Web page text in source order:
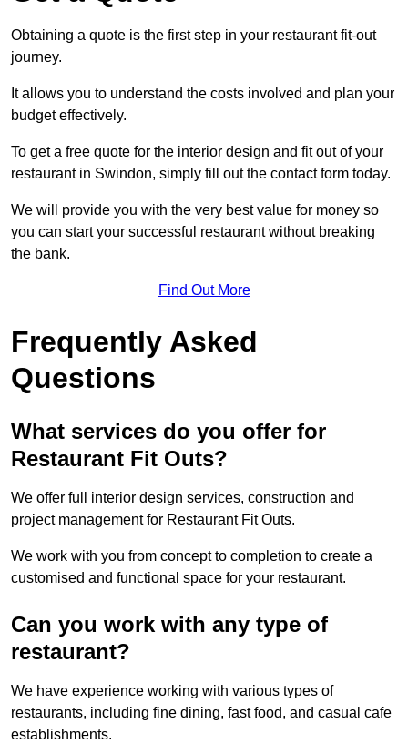
Obtaining a quote is the first step in your restaurant fit-out
journey.
It allows you to understand the costs involved and plan your
budget effectively.
To get a free quote for the interior design and fit out of your
restaurant in Swindon, simply fill out the contact form today.
We will provide you with the very best value for money so
you can start your successful restaurant without breaking
the bank.
Find Out More
Frequently Asked
Questions
What services do you offer for
Restaurant Fit Outs?
We offer full interior design services, construction and
project management for Restaurant Fit Outs.
We work with you from concept to completion to create a
customised and functional space for your restaurant.
Can you work with any type of
restaurant?
We have experience working with various types of
restaurants, including fine dining, fast food, and casual cafe
establishments.